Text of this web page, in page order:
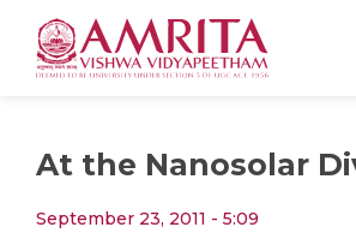
At the Nanosolar
September 23, 2011 - 5:09